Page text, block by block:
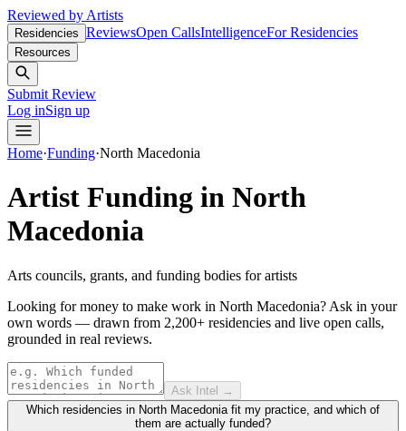
Reviewed by Artists
Residencies ReviewsOpen CallsIntelligenceFor Residencies
Resources
Submit Review
Log inSign up
Home·Funding·North Macedonia
Artist Funding in North
Macedonia
Arts councils, grants, and funding bodies for artists
Looking for money to make work in North Macedonia? Ask in your
own words — drawn from 2,200+ residencies and live open calls,
grounded in real reviews.
Ask Intel →
Which residencies in North Macedonia fit my practice, and which of
them are actually funded?